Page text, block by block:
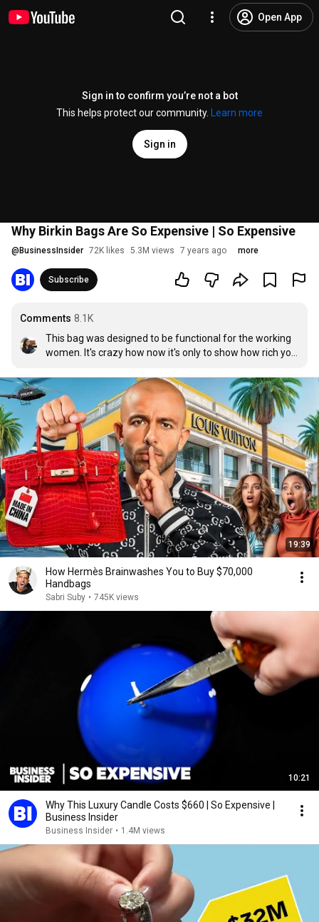
Open App
Sign in to confirm you’re not a bot
This helps protect our community.
Learn more
Sign in
Why Birkin Bags Are So Expensive | So Expensive
@ BusinessInsider 72K likes 5.3M views 7 years ago more
Subscribe
Comments 8.1K
This bag was designed to be functional for the working
women. It's crazy how now it's only to show how rich you
true purpose.
19:39
How Hermès Brainwashes You to Buy $70,000
Handbags
Sabri Suby • 745K views
10:21
Why This Luxury Candle Costs $660 | So Expensive |
Business Insider
Business Insider • 1.4M views